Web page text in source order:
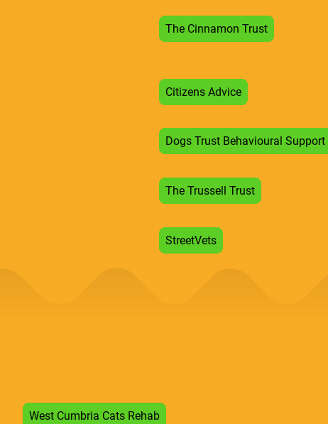
The Cinnamon Trust
Citizens Advice
Dogs Trust Behavioural Support
The Trussell Trust
StreetVets
West Cumbria Cats Rehab